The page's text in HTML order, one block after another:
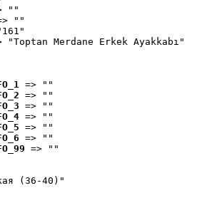
""
""
"Toptan Merdane Erkek Ayakkabı"
=> ""
=> ""
=> ""
=> ""
=> ""
=> ""
=> ""
(36-40)"